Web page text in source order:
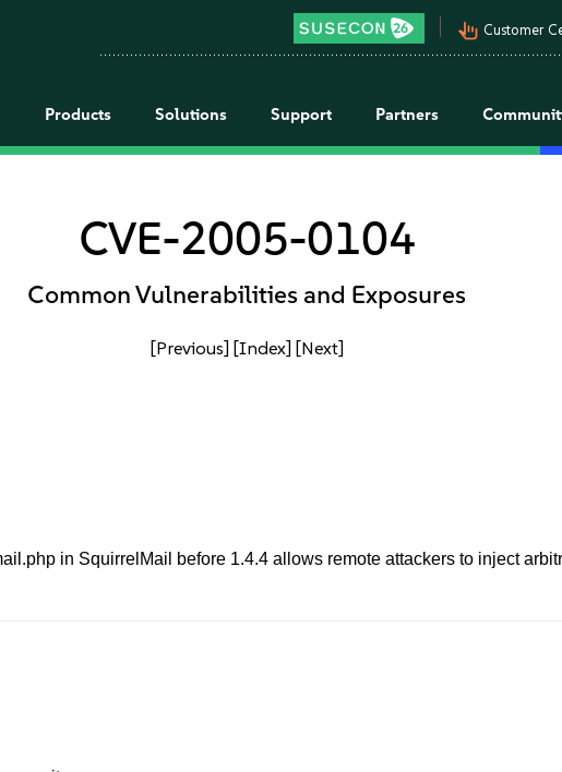
pan_tool_alt Customer
Products Solutions Support Partners
CVE-2005-0104
Common Vulnerabilities and Exposures
[Previous] [Index] [Next]
in SquirrelMail before 1.4.4 allows remote attackers to inject